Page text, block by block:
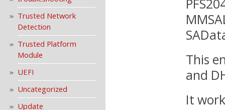
Trusted Network
Detection
Trusted Platform
Module
UEFI
Uncategorized
Update
This
and
It